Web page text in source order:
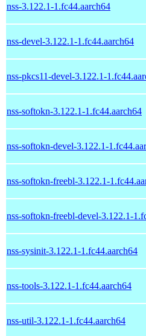
nss-3.122.1-1.fc44.aarch64
nss-devel-3.122.1-1.fc44.aarch64
nss-pkcs11-devel-3.122.1-
nss-softokn-3.122.1-1.fc44.aarch64
nss-softokn-devel-3.122.1-
nss-softokn-freebl-3.122.1-
nss-softokn-freebl-devel-3.122.1-
nss-sysinit-3.122.1-1.fc44.aarch64
nss-tools-3.122.1-1.fc44.aarch64
nss-util-3.122.1-1.fc44.aarch64